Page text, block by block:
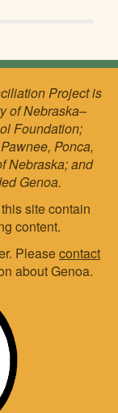
Project is
of Nebraska–
Foundation;
Ponca,
Nebraska; and
Genoa.
site contain
content.
Pleasecontact
about Genoa.